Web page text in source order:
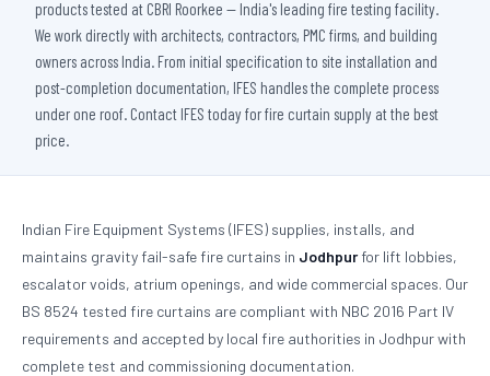
products tested at CBRI Roorkee — India's leading fire testing facility.
We work directly with architects, contractors, PMC firms, and building
owners across India. From initial specification to site installation and
post-completion documentation, IFES handles the complete process
under one roof. Contact IFES today for fire curtain supply at the best
price.
Indian Fire Equipment Systems (IFES) supplies, installs, and
maintains gravity fail-safe fire curtains in Jodhpurfor lift lobbies,
escalator voids, atrium openings, and wide commercial spaces. Our
BS 8524 tested fire curtains are compliant with NBC 2016 Part IV
requirements and accepted by local fire authorities in Jodhpur with
complete test and commissioning documentation.